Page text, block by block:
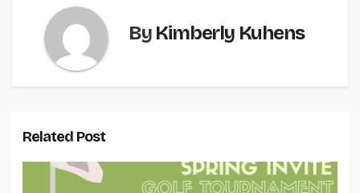
By Kimberly Kuhens
Related Post